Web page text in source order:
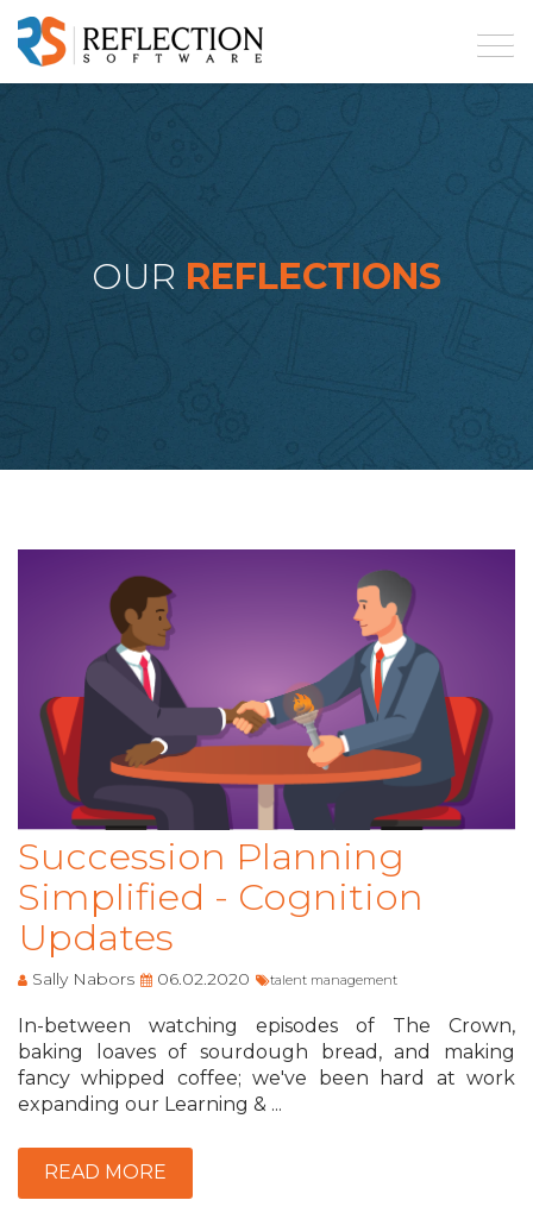
OUR REFLECTIONS
Succession Planning
Simplified - Cognition
Updates
Sally Nabors 06.02.2020 talent management
In-between watching episodes of The Crown,
baking loaves of sourdough bread, and making
fancy whipped coffee; we've been hard at work
expanding our Learning & ...
READ MORE